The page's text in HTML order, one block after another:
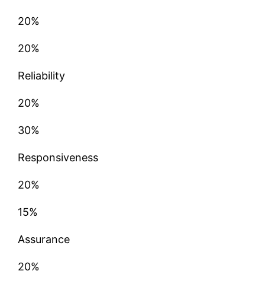
20%
20%
Reliability
20%
30%
Responsiveness
20%
15%
Assurance
20%